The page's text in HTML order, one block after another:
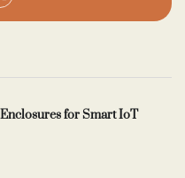
for Smart IoT